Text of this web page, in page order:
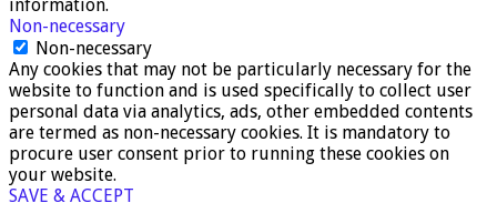
information.
Non-necessary
Non-necessary
Any cookies that may not be particularly necessary for the
website to function and is used specifically to collect user
personal data via analytics, ads, other embedded contents
are termed as non-necessary cookies. It is mandatory to
procure user consent prior to running these cookies on
your website.
SAVE & ACCEPT